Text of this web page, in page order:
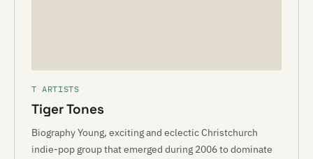
T ARTISTS
Tiger Tones
Biography Young, exciting and eclectic Christchurch
indie-pop group that emerged during 2006 to dominate